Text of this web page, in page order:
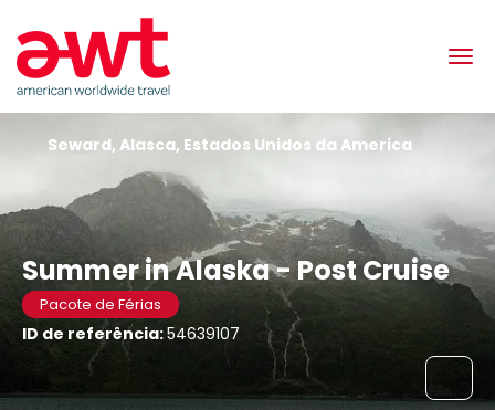
Summer in Alaska - Post Cruise
Pacote de Férias
ID de referência:54639107
Seward, Alasca, Estados Unidos da America